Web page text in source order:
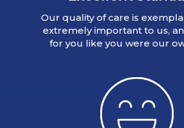
Our quality of care is
extremely important to us,
for you like you were our